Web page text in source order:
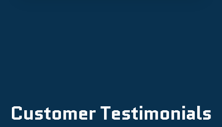
Customer Testimonials